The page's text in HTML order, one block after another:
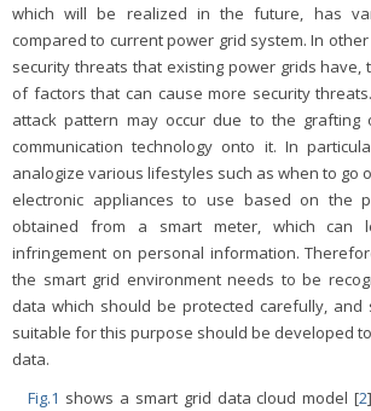
which will be realized in the future, has
compared to current power grid system. In
security threats that existing power grids have,
of factors that can cause more security
attack pattern may occur due to the grafting
communication technology onto it. In
analogize various lifestyles such as when to go
electronic appliances to use based on the
obtained from a smart meter, which can
infringement on personal information.
the smart grid environment needs to be
data which should be protected carefully, and
suitable for this purpose should be developed
data.
Fig.1 shows a smart grid data cloud model [2